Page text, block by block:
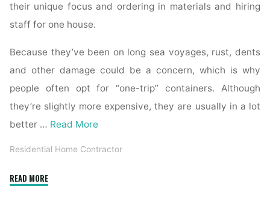
their unique focus and ordering in materials and hiring
staff for one house.
Because they’ve been on long sea voyages, rust, dents
and other damage could be a concern, which is why
people often opt for “one-trip” containers. Although
they’re slightly more expensive, they are usually in a lot
better … Read More
Residential Home Contractor
READ MORE"What